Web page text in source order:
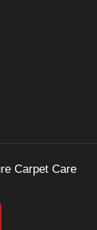
Carpet Care